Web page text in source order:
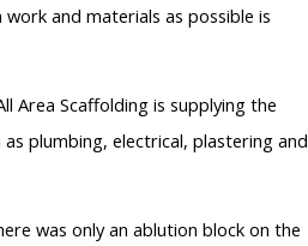
and materials as possible is
Area Scaffolding is supplying the
plumbing, electrical, plastering and
was only an ablution block on the